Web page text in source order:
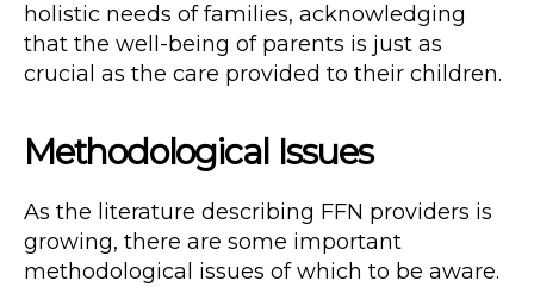
holistic needs of families, acknowledging
that the well-being of parents is just as
crucial as the care provided to their children.
Methodological Issues
As the literature describing FFN providers is
growing, there are some important
methodological issues of which to be aware.